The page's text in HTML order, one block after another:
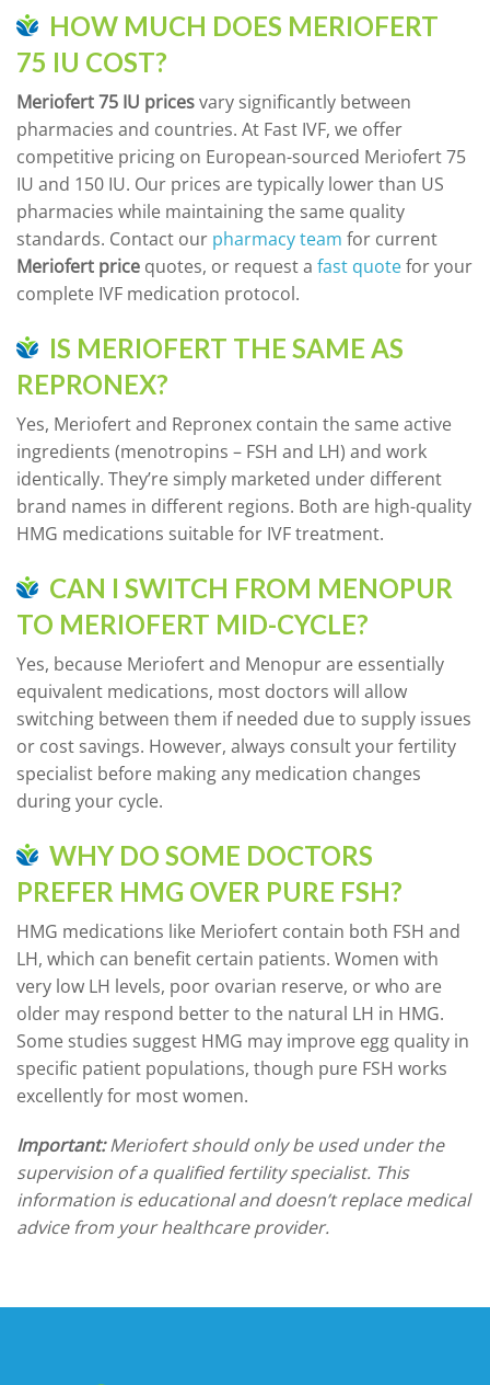
HOW MUCH DOES MERIOFERT
75 IU COST?
Meriofert 75 IU pricesvary significantly between
pharmacies and countries. At Fast IVF, we offer
competitive pricing on European-sourced Meriofert 75
IU and 150 IU. Our prices are typically lower than US
pharmacies while maintaining the same quality
standards. Contact our pharmacy team for current
Meriofert price quotes, or request a fast quotefor your
complete IVF medication protocol.
IS MERIOFERT THE SAME AS
REPRONEX?
Yes, Meriofert and Repronex contain the same active
ingredients (menotropins – FSH and LH) and work
identically. They’re simply marketed under different
brand names in different regions. Both are high-quality
HMG medications suitable for IVF treatment.
CAN I SWITCH FROM MENOPUR
TO MERIOFERT MID-CYCLE?
Yes, because Meriofert and Menopur are essentially
equivalent medications, most doctors will allow
switching between them if needed due to supply issues
or cost savings. However, always consult your fertility
specialist before making any medication changes
during your cycle.
WHY DO SOME DOCTORS
PREFER HMG OVER PURE FSH?
HMG medications like Meriofert contain both FSH and
LH, which can benefit certain patients. Women with
very low LH levels, poor ovarian reserve, or who are
older may respond better to the natural LH in HMG.
Some studies suggest HMG may improve egg quality in
specific patient populations, though pure FSH works
excellently for most women.
Important:Meriofert should only be used under the
supervision of a qualified fertility specialist. This
information is educational and doesn’t replace medical
advice from your healthcare provider.